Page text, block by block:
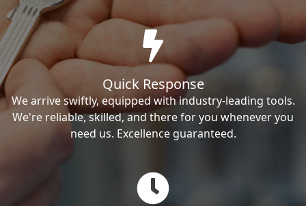
Quick Response
We arrive swiftly, equipped with industry-leading tools.
We're reliable, skilled, and there for you whenever you
need us. Excellence guaranteed.